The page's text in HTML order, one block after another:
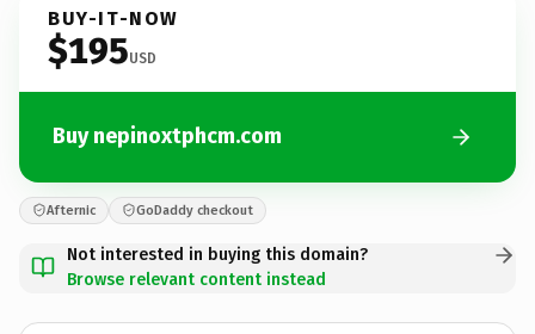
BUY-IT-NOW
$195USD
Buy nepinoxtphcm.com
Afternic GoDaddy checkout
Not interested in buying this domain?
Browse relevant content instead